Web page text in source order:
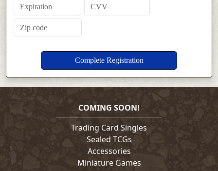
COMING SOON!
Trading Card Singles
Sealed TCGs
Accessories
Miniature Games